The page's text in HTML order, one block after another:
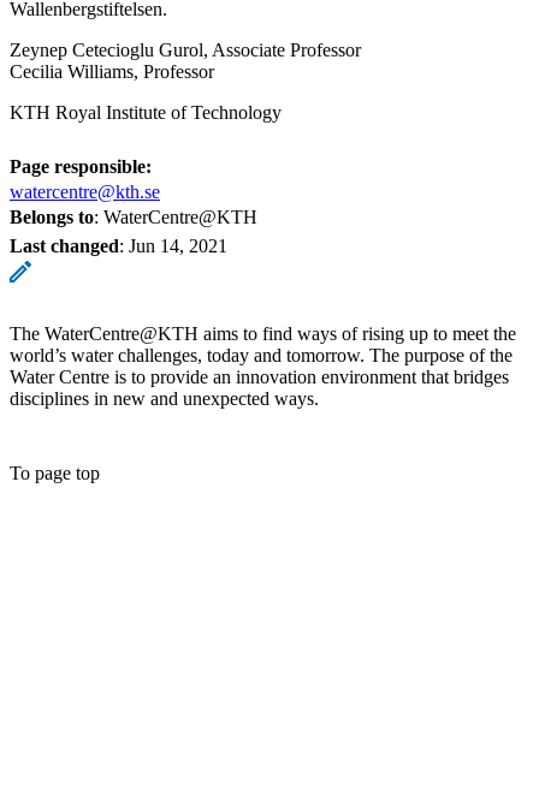
Wallenbergstiftelsen.
Zeynep Cetecioglu Gurol, Associate Professor
Cecilia Williams, Professor
KTH Royal Institute of Technology
Page responsible:
watercentre@kth.se
Belongs to: WaterCentre@KTH
Last changed: Jun 14, 2021
The WaterCentre@KTH aims to find ways of rising up to meet the
world’s water challenges, today and tomorrow. The purpose of the
Water Centre is to provide an innovation environment that bridges
disciplines in new and unexpected ways.
To page top